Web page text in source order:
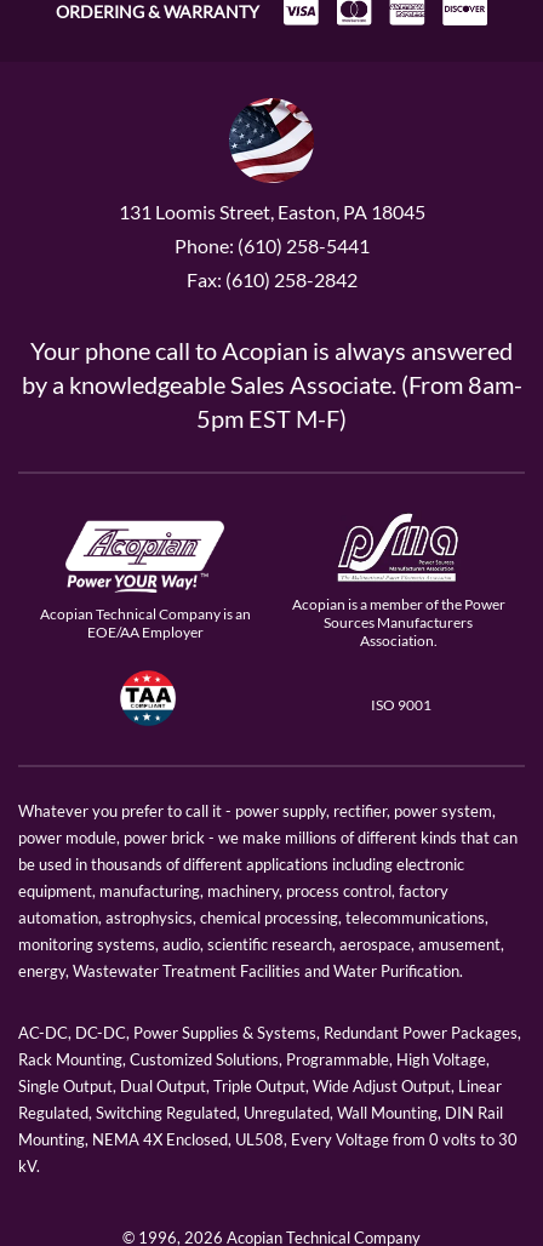
ORDERING & WARRANTY
131 Loomis Street, Easton, PA 18045
Phone: (610) 258-5441
Fax: (610) 258-2842
Your phone call to Acopian is always answered
by a knowledgeable Sales Associate. (From 8am-
5pm EST M-F)
Acopian Technical Company is an
EOE/AA Employer
Acopian is a member of the Power
Sources Manufacturers
Association.
ISO 9001
Whatever you prefer to call it - power supply, rectifier, power system,
power module, power brick - we make millions of different kinds that can
be used in thousands of different applications including electronic
equipment, manufacturing, machinery, process control, factory
automation, astrophysics, chemical processing, telecommunications,
monitoring systems, audio, scientific research, aerospace, amusement,
energy, Wastewater Treatment Facilities and Water Purification.
AC-DC, DC-DC, Power Supplies & Systems, Redundant Power Packages,
Rack Mounting, Customized Solutions, Programmable, High Voltage,
Single Output, Dual Output, Triple Output, Wide Adjust Output, Linear
Regulated, Switching Regulated, Unregulated, Wall Mounting, DIN Rail
Mounting, NEMA 4X Enclosed, UL508, Every Voltage from 0 volts to 30
kV.
© 1996,2026 Acopian Technical Company